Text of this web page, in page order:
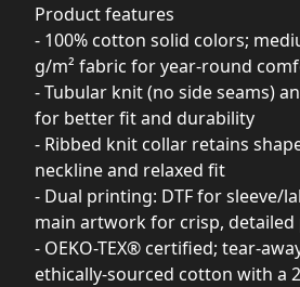
Product features
- 100% cotton solid colors;
g/m² fabric for year-round
- Tubular knit (no side seams)
for better fit and durability
- Ribbed knit collar retains
neckline and relaxed fit
- Dual printing: DTF for sleeve/
main artwork for crisp,
- OEKO-TEX® certified; tear-
ethically-sourced cotton with a